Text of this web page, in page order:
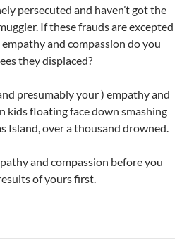
persecuted and haven’t got the
If these frauds are excepted
and compassion do you
they displaced?
presumably your ) empathy and
kids floating face down smashing
Island, over a thousand drowned.
and compassion before you
of yours first.